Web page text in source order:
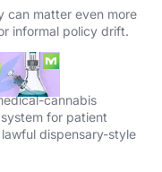
can matter even more
informal policy drift.
cannabis
for patient
dispensary-style